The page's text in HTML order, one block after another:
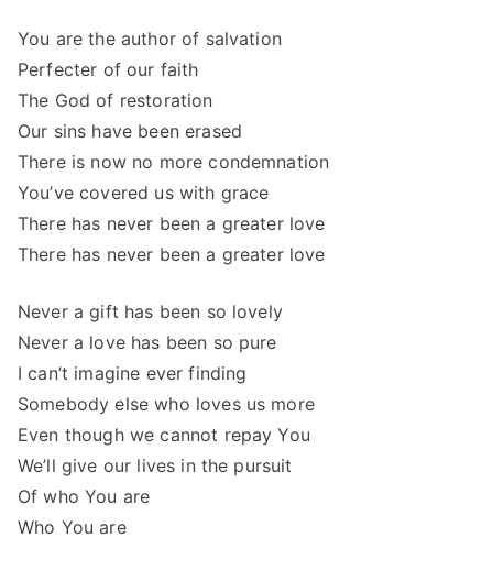
You are the author of salvation
Perfecter of our faith
The God of restoration
Our sins have been erased
There is now no more condemnation
You’ve covered us with grace
There has never been a greater love
There has never been a greater love
Never a gift has been so lovely
Never a love has been so pure
I can’t imagine ever finding
Somebody else who loves us more
Even though we cannot repay You
We’ll give our lives in the pursuit
Of who You are
Who You are